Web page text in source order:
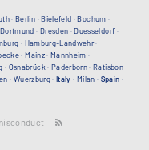
·Berlin ·Bielefeld ·Bochum ·
Dortmund · Dresden ·Duesseldorf ·
· Hamburg-Landwehr·
·Mainz· Mannheim ·
· Osnabrück · Paderborn·Ratisbon
· Wuerzburg·Italy · Milan · Spain ·